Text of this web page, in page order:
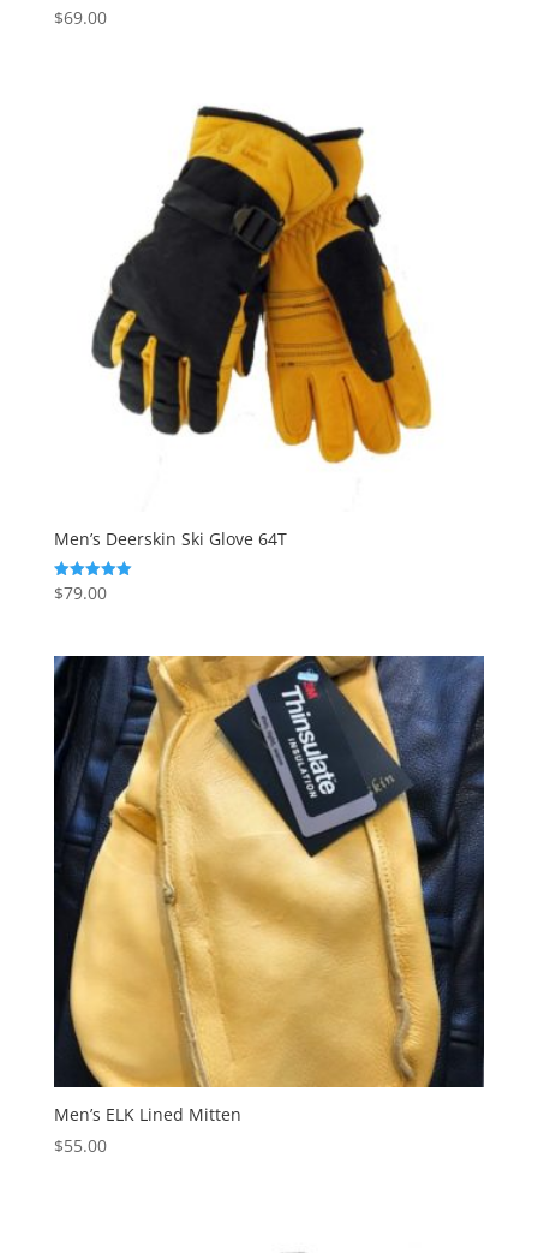
$69.00
Men’s Deerskin Ski Glove 64T
Rated
5.00
$79.00
Men’s ELK Lined Mitten
$55.00